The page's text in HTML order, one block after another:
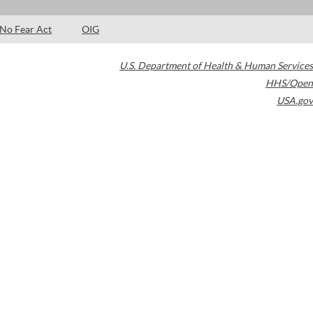
No Fear Act OIG
U.S. Department of Health & Human Services
HHS/Open
USA.gov